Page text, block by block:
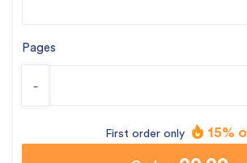
Pages
-
First order only 15%